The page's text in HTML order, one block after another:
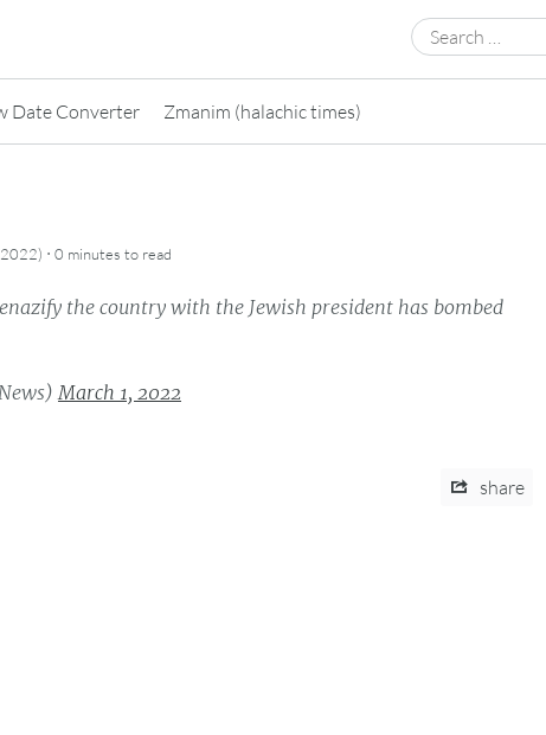
Search
for:
Date Converter Zmanim (halachic times)
· 0 minutes to read
the country with the Jewish president has bombed
March 1, 2022
share